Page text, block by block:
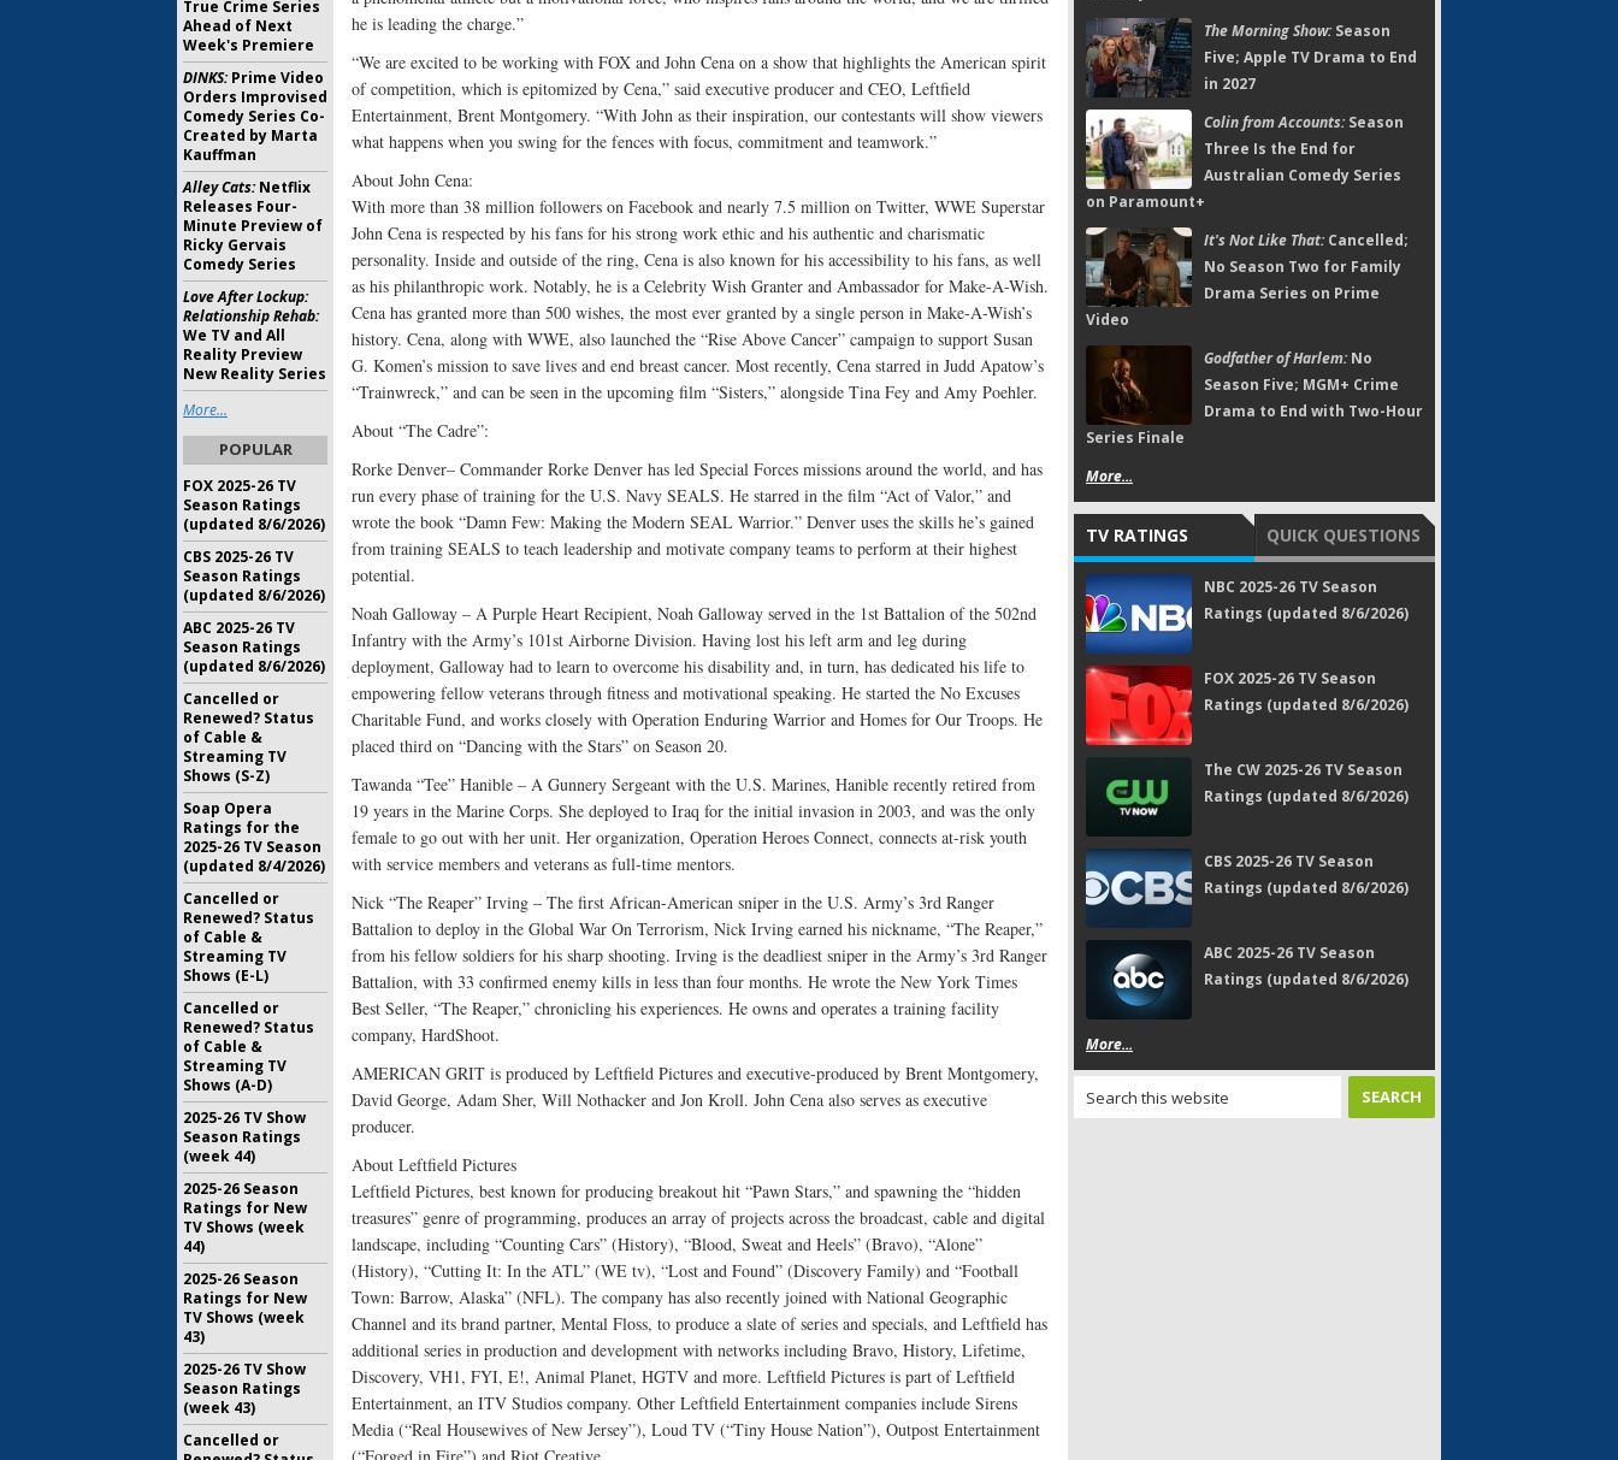
he is leading the charge.”
“We are excited to be working with FOX and John Cena on a show that highlights the American spirit
of competition, which is epitomized by Cena,” said executive producer and CEO, Leftfield
Entertainment, Brent Montgomery. “With John as their inspiration, our contestants will show viewers
what happens when you swing for the fences with focus, commitment and teamwork.”
About John Cena:
With more than 38 million followers on Facebook and nearly 7.5 million on Twitter, WWE Superstar
John Cena is respected by his fans for his strong work ethic and his authentic and charismatic
personality. Inside and outside of the ring, Cena is also known for his accessibility to his fans, as well
as his philanthropic work. Notably, he is a Celebrity Wish Granter and Ambassador for Make-A-Wish.
Cena has granted more than 500 wishes, the most ever granted by a single person in Make-A-Wish’s
history. Cena, along with WWE, also launched the “Rise Above Cancer” campaign to support Susan
G. Komen’s mission to save lives and end breast cancer. Most recently, Cena starred in Judd Apatow’s
“Trainwreck,” and can be seen in the upcoming film “Sisters,” alongside Tina Fey and Amy Poehler.
About “The Cadre”:
Rorke Denver– Commander Rorke Denver has led Special Forces missions around the world, and has
run every phase of training for the U.S. Navy SEALS. He starred in the film “Act of Valor,” and
wrote the book “Damn Few: Making the Modern SEAL Warrior.” Denver uses the skills he’s gained
from training SEALS to teach leadership and motivate company teams to perform at their highest
potential.
Noah Galloway – A Purple Heart Recipient, Noah Galloway served in the 1st Battalion of the 502nd
Infantry with the Army’s 101st Airborne Division. Having lost his left arm and leg during
deployment, Galloway had to learn to overcome his disability and, in turn, has dedicated his life to
empowering fellow veterans through fitness and motivational speaking. He started the No Excuses
Charitable Fund, and works closely with Operation Enduring Warrior and Homes for Our Troops. He
placed third on “Dancing with the Stars” on Season 20.
Tawanda “Tee” Hanible – A Gunnery Sergeant with the U.S. Marines, Hanible recently retired from
19 years in the Marine Corps. She deployed to Iraq for the initial invasion in 2003, and was the only
female to go out with her unit. Her organization, Operation Heroes Connect, connects at-risk youth
with service members and veterans as full-time mentors.
Nick “The Reaper” Irving – The first African-American sniper in the U.S. Army’s 3rd Ranger
Battalion to deploy in the Global War On Terrorism, Nick Irving earned his nickname, “The Reaper,”
from his fellow soldiers for his sharp shooting. Irving is the deadliest sniper in the Army’s 3rd Ranger
Battalion, with 33 confirmed enemy kills in less than four months. He wrote the New York Times
Best Seller, “The Reaper,” chronicling his experiences. He owns and operates a training facility
company, HardShoot.
AMERICAN GRIT is produced by Leftfield Pictures and executive-produced by Brent Montgomery,
David George, Adam Sher, Will Nothacker and Jon Kroll. John Cena also serves as executive
producer.
About Leftfield Pictures
Leftfield Pictures, best known for producing breakout hit “Pawn Stars,” and spawning the “hidden
treasures” genre of programming, produces an array of projects across the broadcast, cable and digital
landscape, including “Counting Cars” (History), “Blood, Sweat and Heels” (Bravo), “Alone”
(History), “Cutting It: In the ATL” (WE tv), “Lost and Found” (Discovery Family) and “Football
Town: Barrow, Alaska” (NFL). The company has also recently joined with National Geographic
Channel and its brand partner, Mental Floss, to produce a slate of series and specials, and Leftfield has
additional series in production and development with networks including Bravo, History, Lifetime,
Discovery, VH1, FYI, E!, Animal Planet, HGTV and more. Leftfield Pictures is part of Leftfield
Entertainment, an ITV Studios company. Other Leftfield Entertainment companies include Sirens
Media (“Real Housewives of New Jersey”), Loud TV (“Tiny House Nation”), Outpost Entertainment
The Morning Show:Season
Five; Apple TV Drama to End
in 2027
Colin from Accounts:Season
Three Is the End for
Australian Comedy Series
on Paramount+
It's Not Like That:Cancelled;
No Season Two for Family
Drama Series on Prime
Video
Godfather of Harlem:No
Season Five; MGM+ Crime
Drama to End with Two-Hour
Series Finale
More...
TV RATINGS QUICK QUESTIONS
NBC 2025-26 TV Season
Ratings (updated 8/6/2026)
FOX 2025-26 TV Season
Ratings (updated 8/6/2026)
The CW 2025-26 TV Season
Ratings (updated 8/6/2026)
CBS 2025-26 TV Season
Ratings (updated 8/6/2026)
ABC 2025-26 TV Season
Ratings (updated 8/6/2026)
More...
True Crime Series
Ahead of Next
Week's Premiere
DINKS:Prime Video
Orders Improvised
Comedy Series Co-
Created by Marta
Kauffman
Alley Cats:Netflix
Releases Four-
Minute Preview of
Ricky Gervais
Comedy Series
Love After Lockup:
Relationship Rehab:
We TV and All
Reality Preview
New Reality Series
More...
POPULAR
FOX 2025-26 TV
Season Ratings
(updated 8/6/2026)
CBS 2025-26 TV
Season Ratings
(updated 8/6/2026)
ABC 2025-26 TV
Season Ratings
(updated 8/6/2026)
Cancelled or
Renewed? Status
of Cable &
Streaming TV
Shows (S-Z)
Soap Opera
Ratings for the
2025-26 TV Season
(updated 8/4/2026)
Cancelled or
Renewed? Status
of Cable &
Streaming TV
Shows (E-L)
Cancelled or
Renewed? Status
of Cable &
Streaming TV
Shows (A-D)
2025-26 TV Show
Season Ratings
(week 44)
2025-26 Season
Ratings for New
TV Shows (week
44)
2025-26 Season
Ratings for New
TV Shows (week
43)
2025-26 TV Show
Season Ratings
(week 43)
Cancelled or